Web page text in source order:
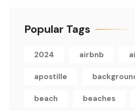
Popular Tags
2024 airbnb
apostille
beach beaches